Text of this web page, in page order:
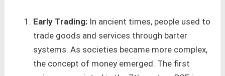
Early Trading: In ancient times, people used to
trade goods and services through barter
systems. As societies became more complex,
the concept of money emerged. The first